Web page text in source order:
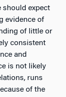
should expect
evidence of
of little or
consistent
and
is not likely
runs
of the